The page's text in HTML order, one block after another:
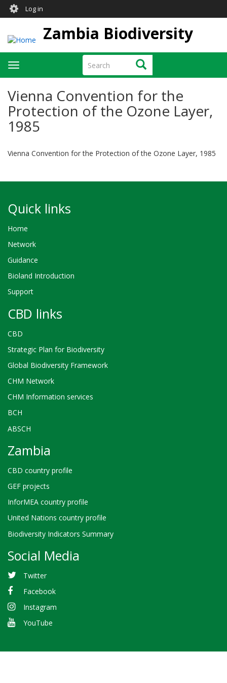
Skip
content
User
account
menu
Log in
Zambia Biodiversity
Search Search
Toggle
navigation
Vienna Convention for the
Protection of the Ozone Layer,
1985
Vienna Convention for the Protection of the Ozone Layer, 1985
Quick links
Home
Network
Guidance
Bioland Introduction
Support
CBD links
CBD
Strategic Plan for Biodiversity
Global Biodiversity Framework
CHM Network
CHM Information services
BCH
ABSCH
Zambia
CBD country profile
GEF projects
InforMEA country profile
United Nations country profile
Biodiversity Indicators Summary
Social Media
Twitter
Facebook
Instagram
YouTube